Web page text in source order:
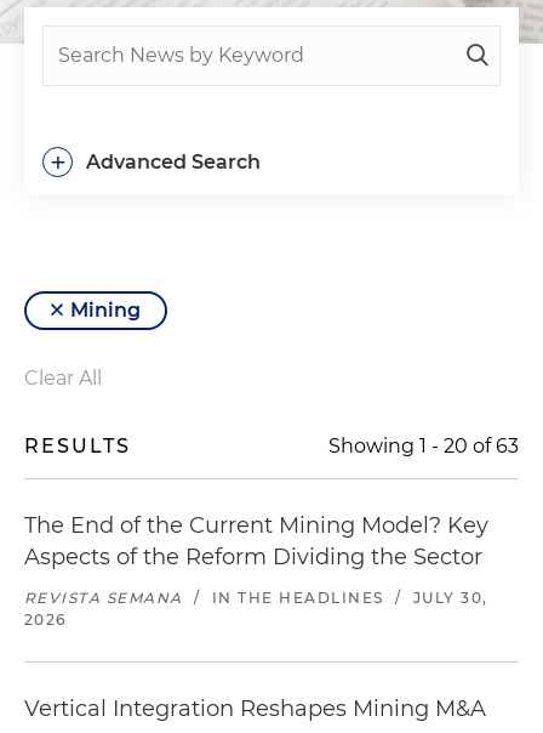
Advanced Search
+
Mining
Clear All
RESULTS Showing 1 - 20 of63
The End of the Current Mining Model? Key
Aspects of the Reform Dividing the Sector
REVISTA SEMANA / IN THE HEADLINES /
JULY 30,
2026
Vertical Integration Reshapes Mining M&A